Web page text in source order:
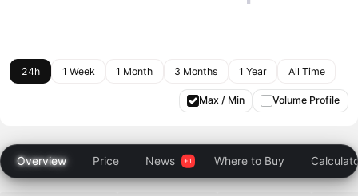
24h 1 Week 1 Month 3 Months 1 Year All Time
Max / Min Volume Profile
Overview Price News Where to Buy